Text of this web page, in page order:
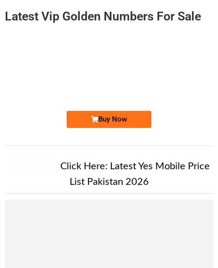
Latest Vip Golden Numbers For Sale
Buy Now
Click Here: Latest Yes Mobile Price
List Pakistan 2026